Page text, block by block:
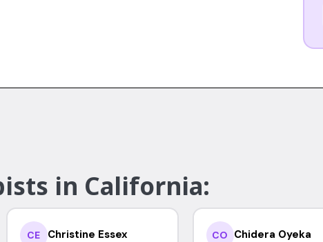
in California:
CE Christine Essex CO Chidera Oyeka